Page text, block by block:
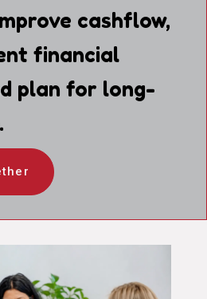
cashflow,
financial
plan for long-